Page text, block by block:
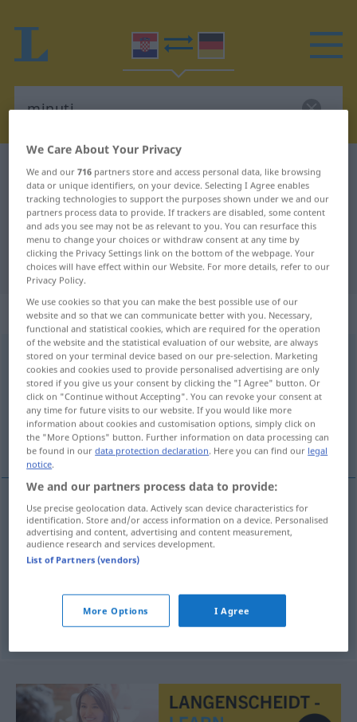
Croatian-German dictionary minuti
Croatian-German translation for
"minuti"
"minuti" German translation
„minuti“
minuti <-nem;pf>
Overview of all translations
(For more details, click/tap on the translation)
verstreichen, vergehen, ablaufen, aufhören
verstreichen,vergehen minutivrijeme
ablaufen minuti rok
aufhören minutikiša, vjetar
We Care About Your Privacy
We and our716 partners store and access personal data, like browsing
data or unique identifiers, on your device. Selecting I Agree enables
tracking technologies to support the purposes shown under we and our
partners process data to provide. If trackers are disabled, some content
and ads you see may not be as relevant to you. You can resurface this
menu to change your choices or withdraw consent at any time by
clicking the Privacy Settings link on the bottom of the webpage. Your
choices will have effect within our Website. For more details, refer to our
Privacy Policy.
We use cookies so that you can make the best possible use of our
website and so that we can communicate better with you. Necessary,
functional and statistical cookies, which are required for the operation
of the website and the statistical evaluation of our website, are always
stored on your terminal device based on our pre-selection. Marketing
cookies and cookies used to provide personalised advertising are only
stored if you give us your consent by clicking the "I Agree" button. Or
click on "Continue without Accepting". You can revoke your consent at
any time for future visits to our website. If you would like more
information about cookies and customisation options, simply click on
the "More Options" button. Further information on data processing can
be found in ourdata protection declaration. Here you can find our legal
notice.
We and our partners process data to provide:
Use precise geolocation data. Actively scan device characteristics for
identification. Store and/or access information on a device. Personalised
advertising and content, advertising and content measurement,
audience research and services development.
List of Partners (vendors)
More Options I Agree